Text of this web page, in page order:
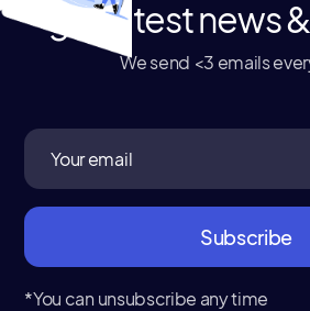
get latest news
We send <3 emails
*You can unsubscribe any time